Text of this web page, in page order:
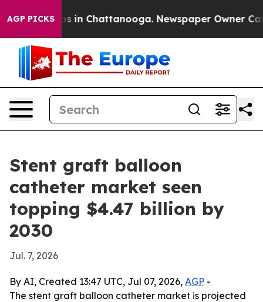
AGP PICKS
Chaos in Chattanooga. Newspaper Owner Calls
Stent graft balloon
catheter market seen
topping $4.47 billion by
2030
Jul. 7, 2026
By AI, Created 13:47 UTC, Jul 07, 2026, AGP -
The stent graft balloon catheter market is projected